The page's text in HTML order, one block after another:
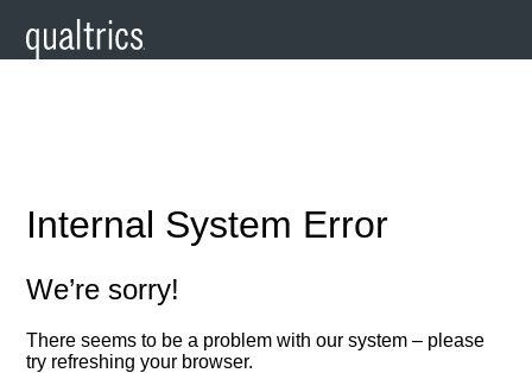
Internal System Error
We’re sorry!
There seems to be a problem with our system – please
try refreshing your browser.